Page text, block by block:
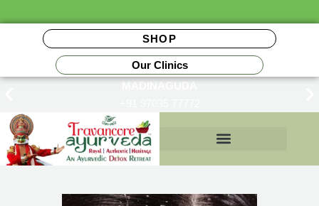
Our Clinics
SHOP
MADINAGUDA